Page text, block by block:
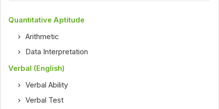
Quantitative Aptitude
Arithmetic
Data Interpretation
Verbal (English)
Verbal Ability
Verbal Test